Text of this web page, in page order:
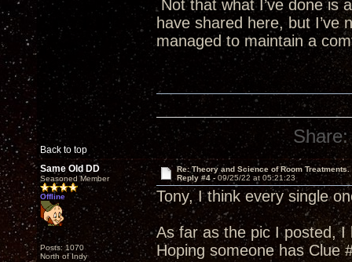
Not that what I’ve done is
have shared here, but I’ve
managed to maintain a
Back to top
Share:
Same Old DD
Seasoned Member
Offline
Posts: 1070
North of Indy
Re: Theory and Science of Room
Reply #4 - 09/25/22 at 05:21:23
Tony, I think every single
As far as the pic I posted, I
Hoping someone has Clue